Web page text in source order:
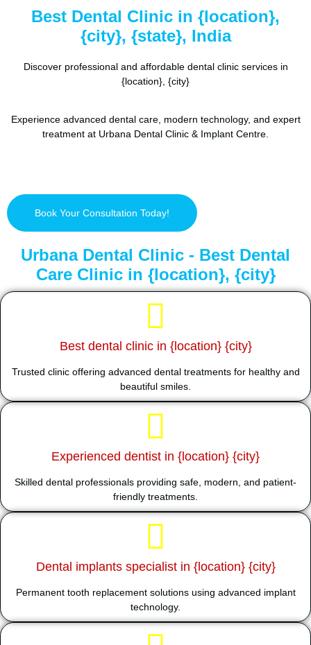
Best Dental Clinic in {location},
{city}, {state}, India
Discover professional and affordable dental clinic services in
{location}, {city}
Experience advanced dental care, modern technology, and expert
treatment at Urbana Dental Clinic & Implant Centre.
Book Your Consultation Today!
Urbana Dental Clinic - Best Dental
Care Clinic in {location}, {city}
Best dental clinic in {location} {city}
Trusted clinic offering advanced dental treatments for healthy and
beautiful smiles.
Experienced dentist in {location} {city}
Skilled dental professionals providing safe, modern, and patient-
friendly treatments.
Dental implants specialist in {location} {city}
Permanent tooth replacement solutions using advanced implant
technology.